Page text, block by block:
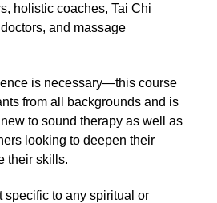
holistic coaches, Tai Chi
and massage
is necessary—this course
from all backgrounds and is
to sound therapy as well as
looking to deepen their
their skills.
specific to any spiritual or